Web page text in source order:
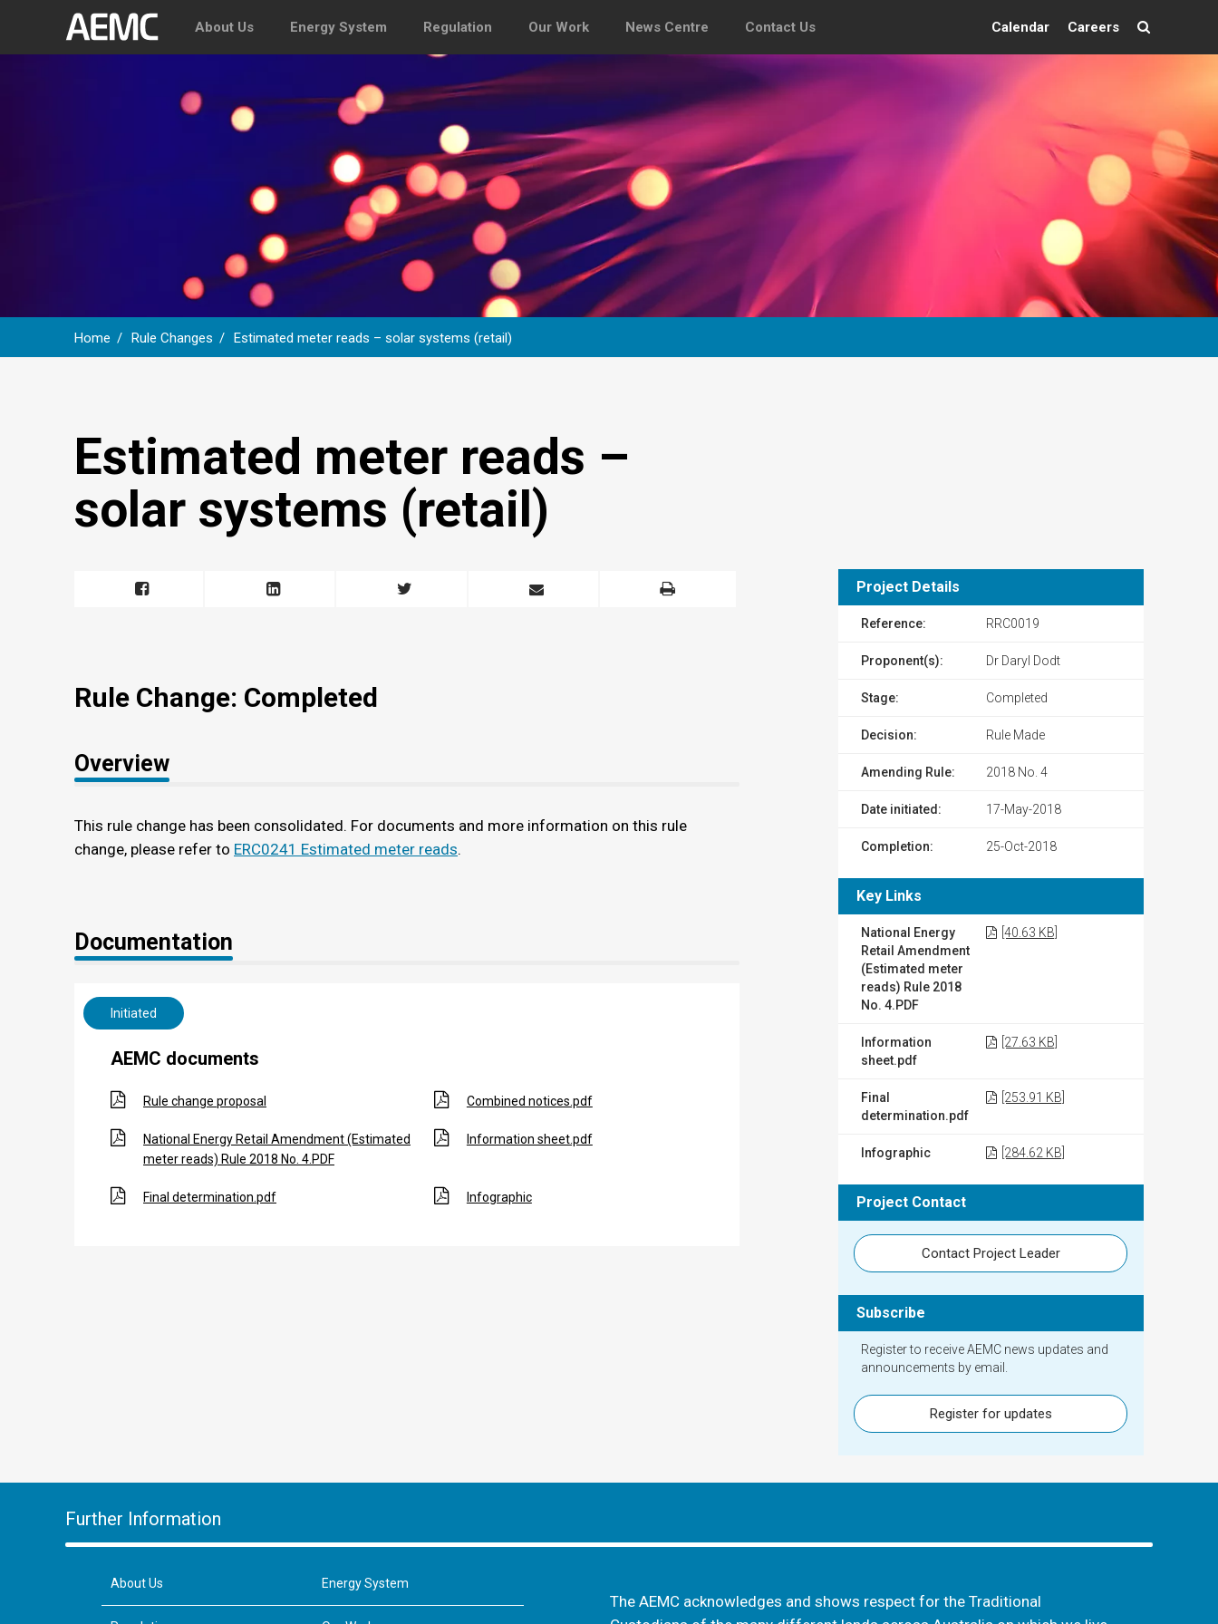
About Us Energy System Regulation Our Work News Centre Contact Us Calendar CareersSearch
Home Rule Changes Estimated meter reads – solar systems (retail)
Estimated meter reads –
solar systems (retail)
Rule Change: Completed
Overview
This rule change has been consolidated. For documents and more information on this rule
change, please refer to ERC0241 Estimated meter reads.
Documentation
Initiated
AEMC documents
Rule change proposal Combined notices.pdf
National Energy Retail Amendment (Estimated
meter reads) Rule 2018 No. 4.PDF
Information sheet.pdf
Final determination.pdf Infographic
Project Details
Reference: RRC0019
Proponent(s): Dr Daryl Dodt
Stage: Completed
Decision: Rule Made
Amending Rule: 2018 No. 4
Date initiated: 17-May-2018
Completion: 25-Oct-2018
Key Links
National Energy
Retail Amendment
(Estimated meter
reads) Rule 2018
No. 4.PDF
[40.63 KB]
Information
sheet.pdf
[27.63 KB]
Final
determination.pdf
[253.91 KB]
Infographic [284.62 KB]
Project Contact
Contact Project Leader
Subscribe
Register to receive AEMC news updates and
announcements by email.
Register for updates
Further Information
About Us Energy System
The AEMC acknowledges and shows respect for the Traditional